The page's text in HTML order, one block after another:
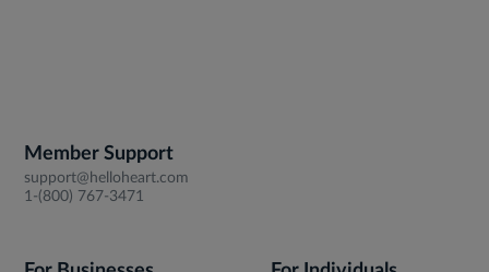
Member Support
support@helloheart.com
1-(800) 767-3471